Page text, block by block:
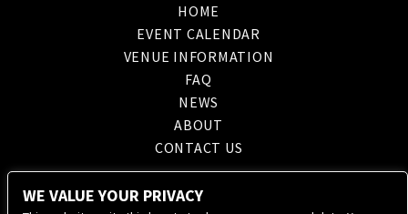
HOME
EVENT CALENDAR
VENUE INFORMATION
FAQ
NEWS
ABOUT
CONTACT US
WE VALUE YOUR PRIVACY